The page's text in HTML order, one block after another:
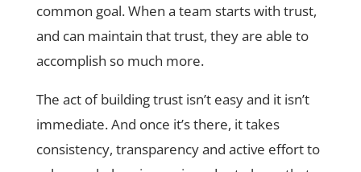
common goal. When a team starts with trust,
and can maintain that trust, they are able to
accomplish so much more.
The act of building trust isn’t easy and it isn’t
immediate. And once it’s there, it takes
consistency, transparency and active effort to